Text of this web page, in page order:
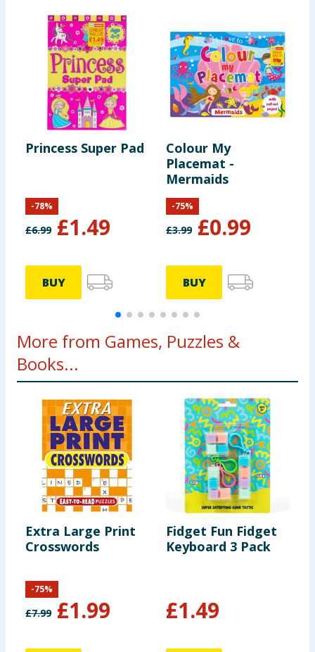
Princess Super Pad
£6.99 £1.49
-78%
BUY
Colour My
Placemat -
Mermaids
£3.99 £0.99
-75%
BUY
More from Games, Puzzles &
Books...
Extra Large Print
Crosswords
£7.99 £1.99
-75%
Fidget Fun Fidget
Keyboard 3 Pack
£1.49